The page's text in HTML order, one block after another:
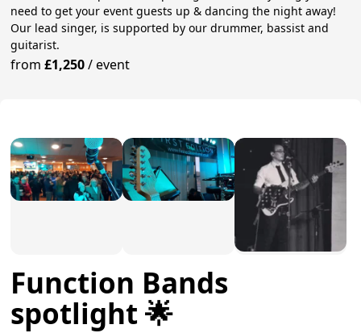
need to get your event guests up & dancing the night away!
Our lead singer, is supported by our drummer, bassist and
guitarist.
from£1,250/event
Function Bands
spotlight 🌟